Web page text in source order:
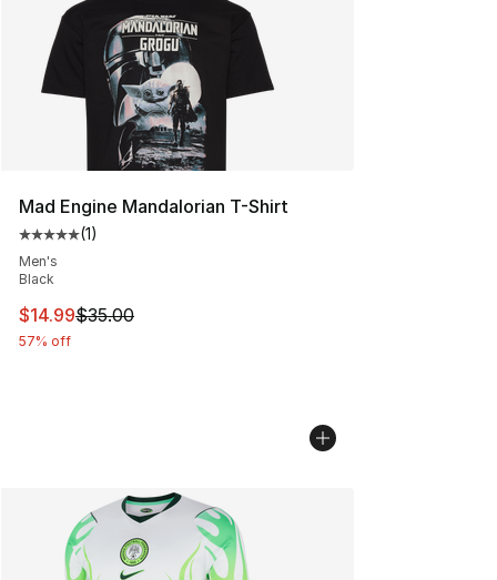
Mad Engine Mandalorian T-Shirt
Average customer rating - [5 out of 5 stars], 1 reviews
(1)
Men's
Black
This item is on sale. Price dropped from $35.00 to
$14.99$35.00
57% off